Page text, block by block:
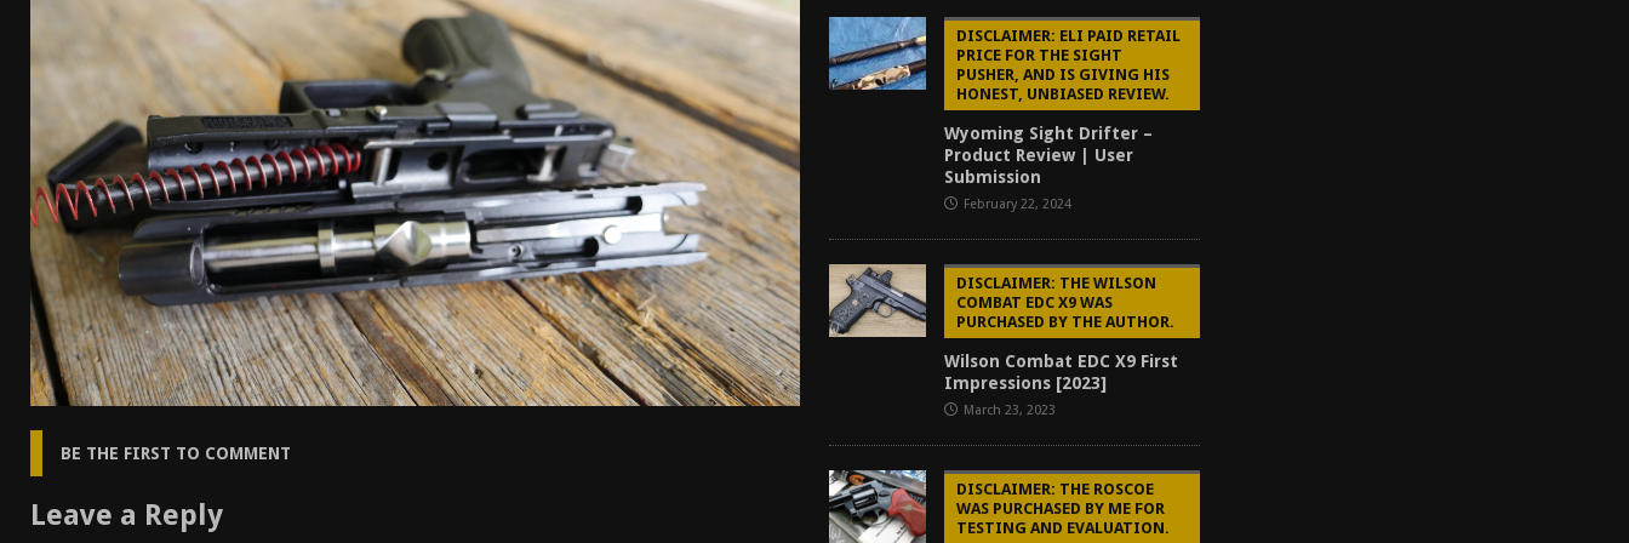
[ April 7, 2026 ] Rangemaster Advanced Shotgun Instructor Course AAR [2024] REVIEWS
[ January 27, 2026 ] Benelli Nova 3 Tactical Review [2026] GUN REVIEW
[ January 6, 2026 ] Staff Picks – Our Best Articles of 2025 BEST OF LISTS
[ August 4, 2026 ] I Don’t Like the Mantis TitanX – Mantis TitanX Review [2026] REVIEWS
BE THE FIRST TO COMMENT
Leave a Reply
DISCLAIMER: ELI PAID RETAIL
PRICE FOR THE SIGHT
PUSHER, AND IS GIVING HIS
HONEST, UNBIASED REVIEW.
Wyoming Sight Drifter –
Product Review | User
Submission
February 22, 2024
DISCLAIMER: THE WILSON
COMBAT EDC X9 WAS
PURCHASED BY THE AUTHOR.
Wilson Combat EDC X9 First
Impressions [2023]
March 23, 2023
DISCLAIMER: THE ROSCOE
WAS PURCHASED BY ME FOR
TESTING AND EVALUATION.